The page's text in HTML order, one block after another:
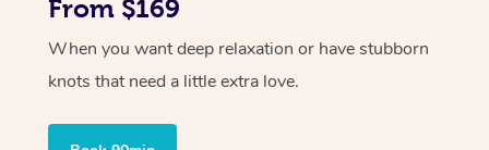
From $169
When you want deep relaxation or have stubborn
knots that need a little extra love.